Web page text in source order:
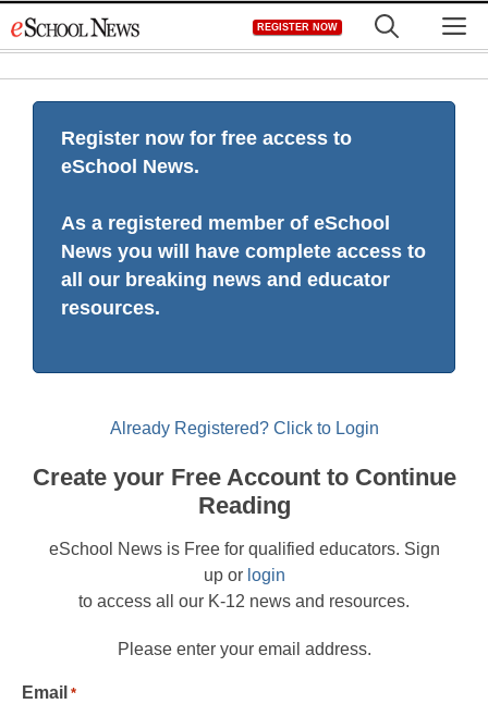
to
REGISTER NOW
Register now for free access to
eSchool News.
As a registered member of eSchool
News you will have complete access to
all our breaking news and educator
resources.
Already Registered? Click to Login
Create your Free Account to Continue
Reading
eSchool News is Free for qualified educators. Sign
up or login
to access all our K-12 news and resources.
Please enter your email address.
Email *